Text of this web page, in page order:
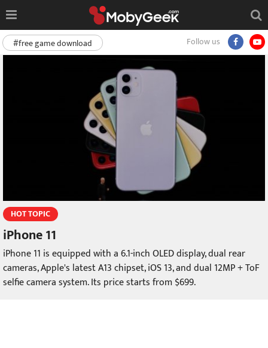
Follow us
#free game download
HOT TOPIC
iPhone 11
iPhone 11 is equipped with a 6.1-inch OLED display, dual rear
cameras, Apple's latest A13 chipset, iOS 13, and dual 12MP + ToF
selfie camera system. Its price starts from $699.